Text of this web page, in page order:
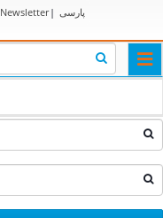
Newsletter| پارسی